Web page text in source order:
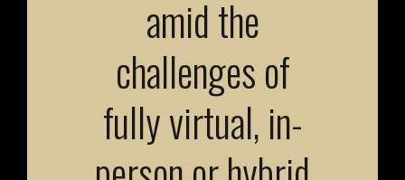
amid the
challenges of
fully virtual, in-